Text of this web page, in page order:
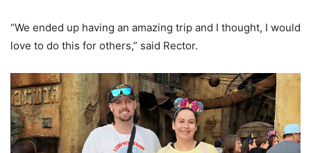
“We ended up having an amazing trip and I thought, I would
love to do this for others,” said Rector.